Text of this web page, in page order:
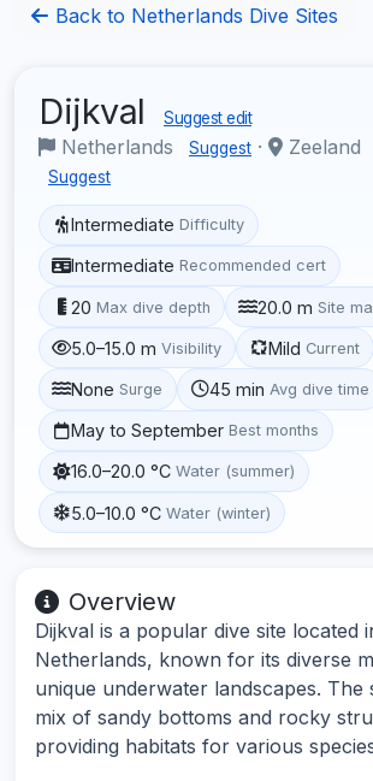
Back to Netherlands Dive Sites
Dijkval Suggest edit
Netherlands Suggest · Zeeland
Suggest
Intermediate Difficulty
Intermediate Recommended cert
20 Max dive depth 20.0 m Site
5.0–15.0 m Visibility Mild Current
None Surge 45 min Avg dive time
May to September Best months
16.0–20.0 °C Water (summer)
5.0–10.0 °C Water (winter)
Overview
Dijkval is a popular dive site located
Netherlands, known for its diverse
unique underwater landscapes. The
mix of sandy bottoms and rocky
providing habitats for various